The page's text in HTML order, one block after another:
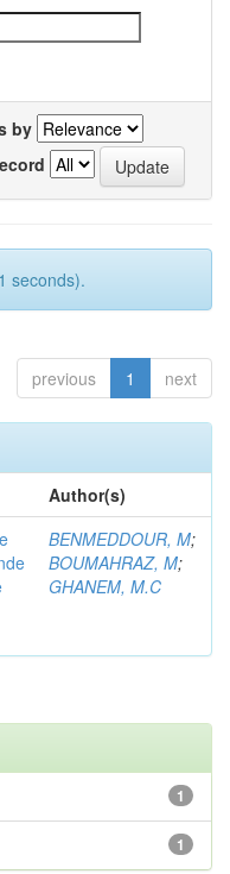
by
seconds).
previous 1 next
Author(s)
BENMEDDOUR, M;
BOUMAHRAZ, M;
GHANEM, M.C
1
1